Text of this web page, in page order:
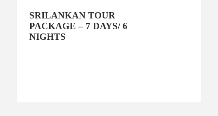
SRILANKAN TOUR
PACKAGE – 7 DAYS/ 6
NIGHTS